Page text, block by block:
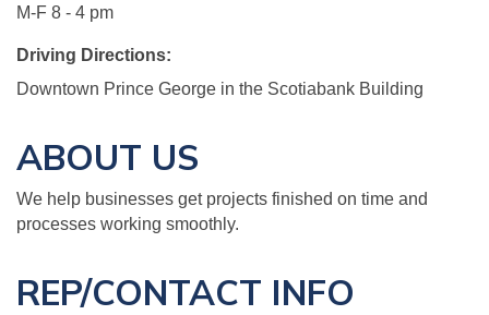
M-F 8 - 4 pm
Driving Directions:
Downtown Prince George in the Scotiabank Building
ABOUT US
We help businesses get projects finished on time and
processes working smoothly.
REP/CONTACT INFO